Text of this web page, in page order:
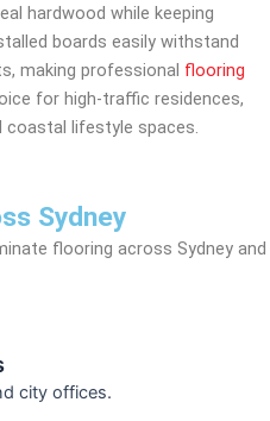
hardwood while keeping
boards easily withstand
making professional flooring
for high-traffic residences,
coastal lifestyle spaces.
Sydney
flooring across Sydney and
city offices.